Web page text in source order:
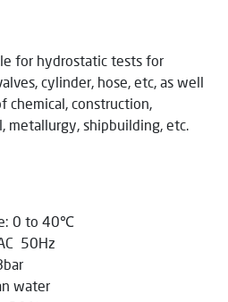
for hydrostatic tests for
cylinder, hose, etc, as well
chemical, construction,
metallurgy, shipbuilding, etc.
0 to 40℃
50Hz
water